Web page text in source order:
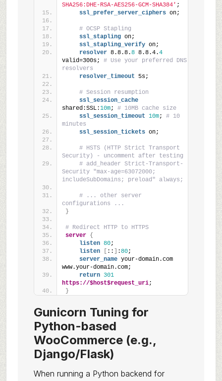
SHA256:DHE-RSA-AES256-GCM-SHA384' ;
ssl_prefer_server_ciphers on;
# OCSP Stapling
ssl_stapling on;
ssl_stapling_verify on;
resolver 8.8.8.8 8.8.4.4
valid=300s; # Use your preferred DNS
resolvers
resolver_timeout 5s;
# Session resumption
ssl_session_cache
shared:SSL:10m; # 10MB cache size
ssl_session_timeout 10m; # 10
minutes
ssl_session_tickets on;
# HSTS (HTTP Strict Transport
Security) - uncomment after testing
# add_header Strict-Transport-
Security "max-age=63072000;
includeSubDomains; preload" always;
# ... other server
configurations ...
}
# Redirect HTTP to HTTPS
server {
listen 80;
listen
:: :80;
server_name your-domain.com
www.your-domain.com;
return 301
https://$host$request_uri;
}
Gunicorn Tuning for
Python-based
WooCommerce (e.g.,
Django/Flask)
When running a Python backend for